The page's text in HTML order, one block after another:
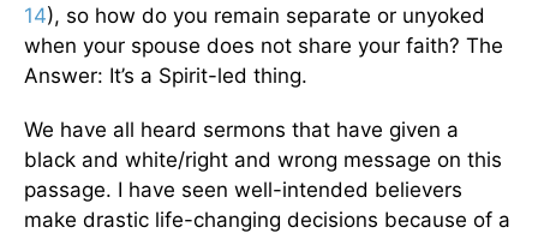
14), so how do you remain separate or unyoked
when your spouse does not share your faith? The
Answer: It’s a Spirit-led thing.
We have all heard sermons that have given a
black and white/right and wrong message on this
passage. I have seen well-intended believers
make drastic life-changing decisions because of a